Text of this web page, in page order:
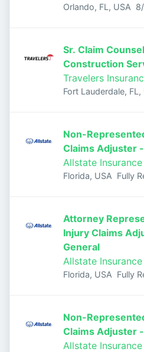
Orlando, FL, USA
Sr. Claim
Construction
Travelers
Fort Lauderdale, FL,
Non-
Claims Adjuster
Allstate
Florida, USA Fully
Attorney
Injury Claims
General
Allstate
Florida, USA Fully
Non-
Claims Adjuster
Allstate